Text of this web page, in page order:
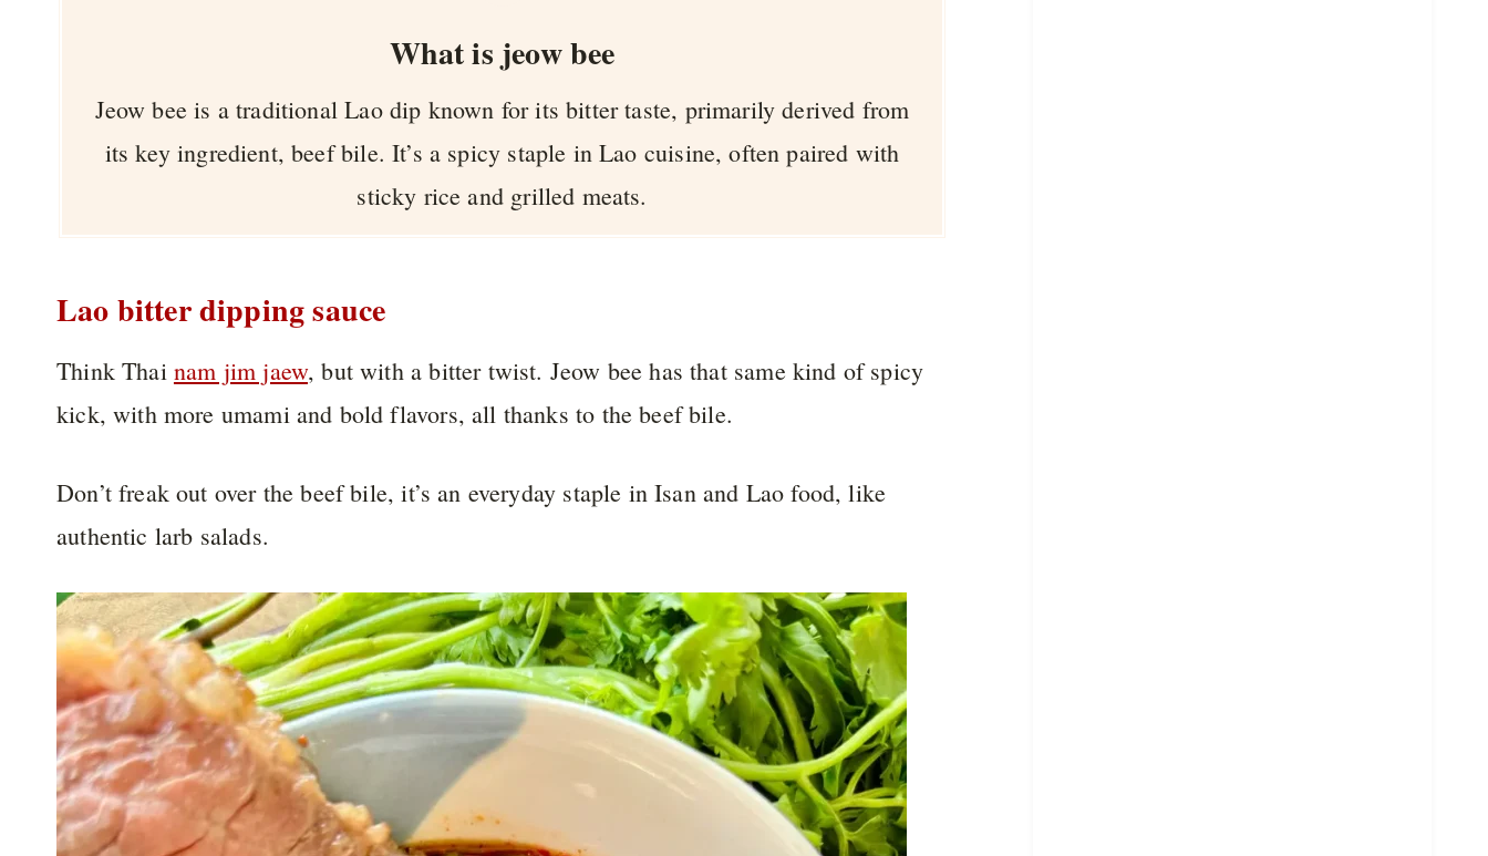
What is jeow bee
Jeow bee is a traditional Lao dip known for its bitter taste, primarily derived from
its key ingredient, beef bile. It’s a spicy staple in Lao cuisine, often paired with
sticky rice and grilled meats.
Lao bitter dipping sauce
Think Thai nam jim jaew, but with a bitter twist. Jeow bee has that same kind of spicy
kick, with more umami and bold flavors, all thanks to the beef bile.
Don’t freak out over the beef bile, it’s an everyday staple in Isan and Lao food, like
authentic larb salads.